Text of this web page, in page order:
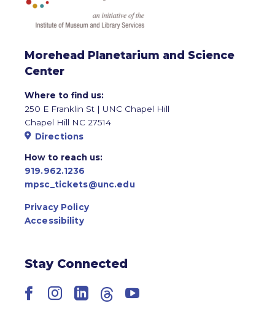
Morehead Planetarium and Science
Center
Where to find us:
250 E Franklin St | UNC Chapel Hill
Chapel Hill NC 27514
Directions
How to reach us:
919.962.1236
mpsc_tickets@unc.edu
Privacy Policy
Accessibility
Stay Connected
Facebook
Instagram
LinkedIn
ThreadsYouTube